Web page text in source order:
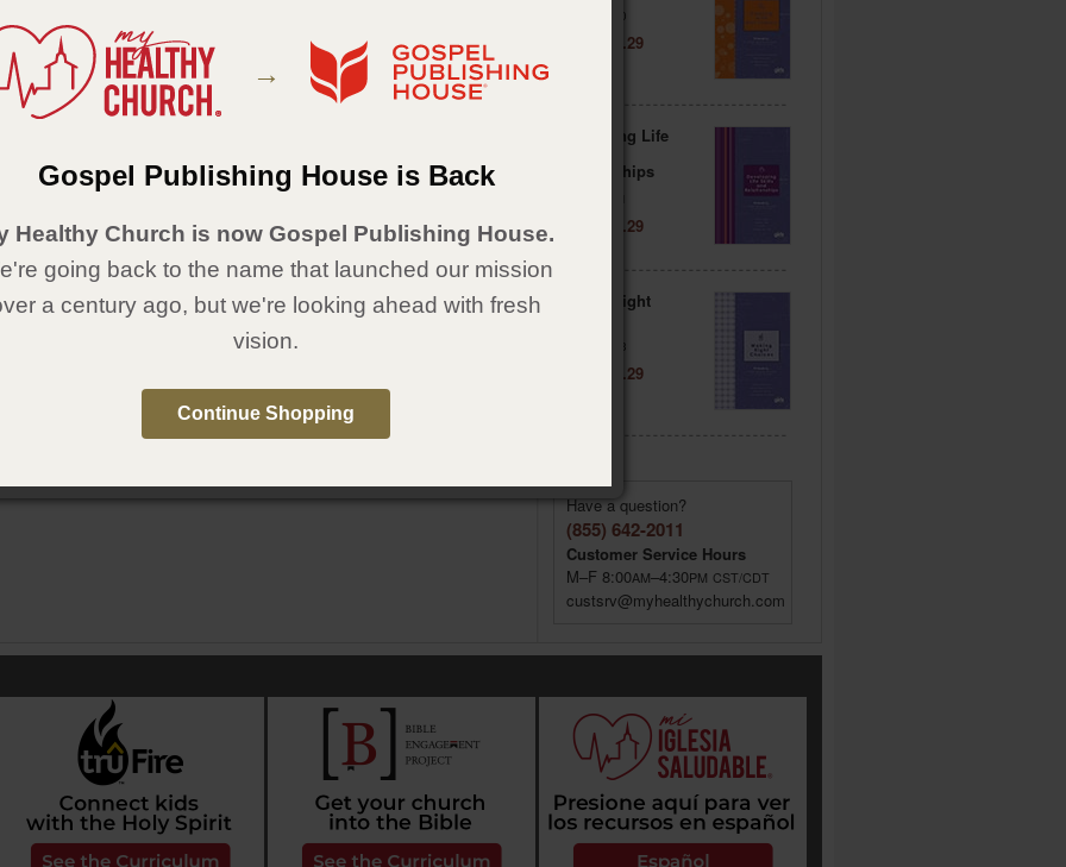
8½
in Spanish
Item: 021440
Price: $ 6.29
Developing Life
Relationships
Price: $ 6.29
Making Right
Item: 021443
Price: $ 6.29
Have a question?
(855) 642-2011
Customer Service Hours
M–F 8:00AM–4:30PM CST/CDT
custsrv@myhealthychurch.com
→
Gospel Publishing House is Back
Healthy Church is now Gospel Publishing House.
going back to the name that launched our mission
a century ago, but we're looking ahead with fresh
vision.
Continue Shopping